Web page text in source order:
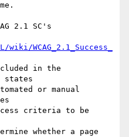
2.1 SC's
WCAG_2.1_Success_
in the
states
or manual
criteria to be
whether a page